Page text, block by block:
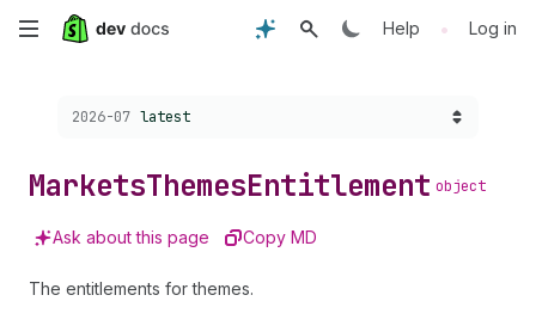
Skip
content
Help • Log in
Choose a version:
2026-07 latest
MarketsThemesEntitlement object
Ask about this page Copy MD
The entitlements for themes.